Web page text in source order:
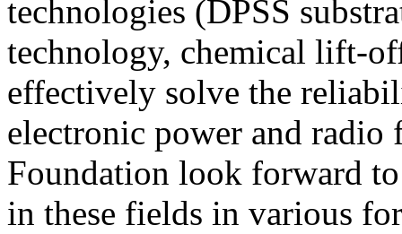
technologies (DPSS
technology, chemical lift-
effectively solve the
electronic power and radio
Foundation look forward
in these fields in various